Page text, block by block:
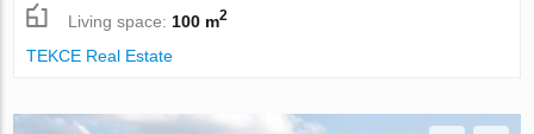
Living space: 100 m2
TEKCE Real Estate